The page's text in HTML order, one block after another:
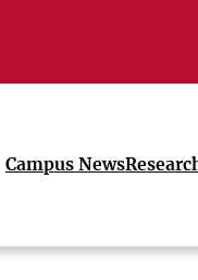
Campus News